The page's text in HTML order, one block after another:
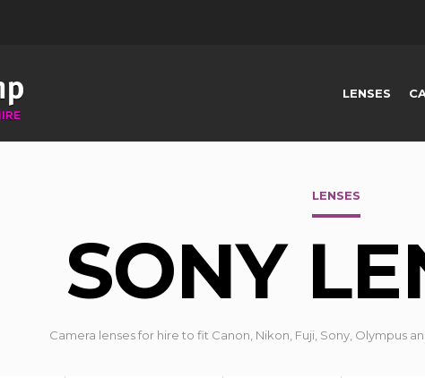
LENSES
LENSES
SONY
Camera lenses for hire to fit Canon, Nikon, Fuji, Sony, Olympus